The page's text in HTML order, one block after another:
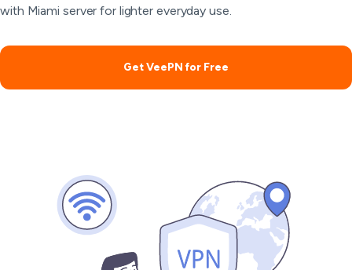
with Miami server for lighter everyday use.
Get VeePN for Free